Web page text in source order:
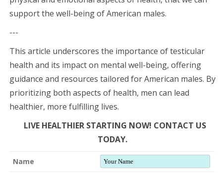
support the well-being of American males.
---
This article underscores the importance of testicular
health and its impact on mental well-being, offering
guidance and resources tailored for American males. By
prioritizing both aspects of health, men can lead
healthier, more fulfilling lives.
LIVE HEALTHIER STARTING NOW! CONTACT US
TODAY.
Name